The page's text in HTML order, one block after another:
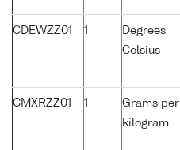
CDEWZZ01 1
Degrees
Celsius
CMXRZZ01 1
Grams per
kilogram